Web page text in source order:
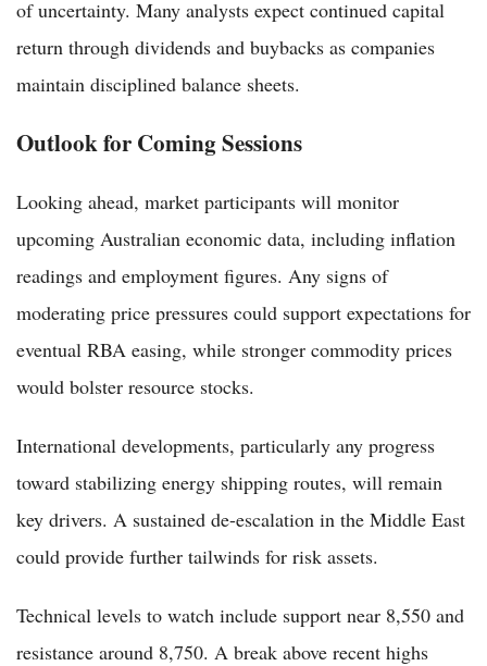
of uncertainty. Many analysts expect continued capital
return through dividends and buybacks as companies
maintain disciplined balance sheets.
Outlook for Coming Sessions
Looking ahead, market participants will monitor
upcoming Australian economic data, including inflation
readings and employment figures. Any signs of
moderating price pressures could support expectations for
eventual RBA easing, while stronger commodity prices
would bolster resource stocks.
International developments, particularly any progress
toward stabilizing energy shipping routes, will remain
key drivers. A sustained de-escalation in the Middle East
could provide further tailwinds for risk assets.
Technical levels to watch include support near 8,550 and
resistance around 8,750. A break above recent highs